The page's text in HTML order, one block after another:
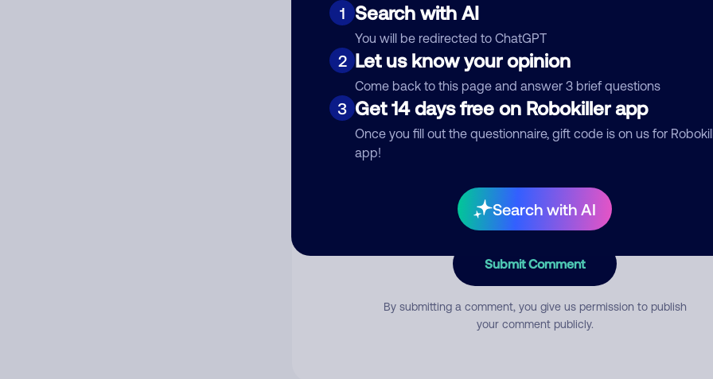
1 Search with AI
You will be redirected to ChatGPT
2 Let us know your opinion
Come back to this page and answer 3 brief questions
3 Get 14 days free on Robokiller app
Once you fill out the questionnaire, gift code is on us for
app!
Search with AI
Category
Comment
Submit Comment
By submitting a comment, you give us permission to publish
your comment publicly.